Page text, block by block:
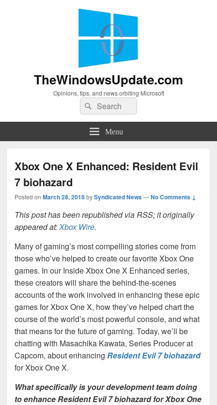
TheWindowsUpdate.com
Opinions, tips, and news orbiting Microsoft
Search
for:
Search
Menu
Xbox One X Enhanced: Resident Evil
7 biohazard
Posted on March 28, 2018bySyndicated News—No Comments ↓
This post has been republished via RSS; it originally
appeared at:Xbox Wire.
Many of gaming’s most compelling stories come from
those who’ve helped to create our favorite Xbox One
games. In our Inside Xbox One X Enhanced series,
these creators will share the behind-the-scenes
accounts of the work involved in enhancing these epic
games for Xbox One X, how they’ve helped chart the
course of the world’s most powerful console, and what
that means for the future of gaming. Today, we’ll be
chatting with Masachika Kawata, Series Producer at
Capcom, about enhancing Resident Evil 7 biohazard
for Xbox One X.
What specifically is your development team doing
to enhance Resident Evil 7 biohazard for Xbox One